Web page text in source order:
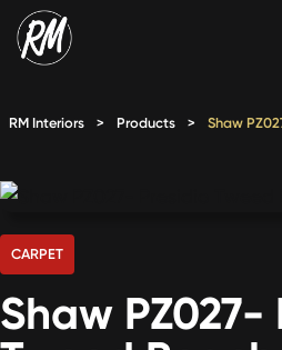
Skip
to
RMX
RM Interiors > Products > Shaw
CARPET
Shaw PZ027-